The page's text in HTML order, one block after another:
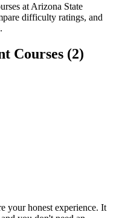
at Arizona State
difficulty ratings, and
Courses (2)
your honest experience. It